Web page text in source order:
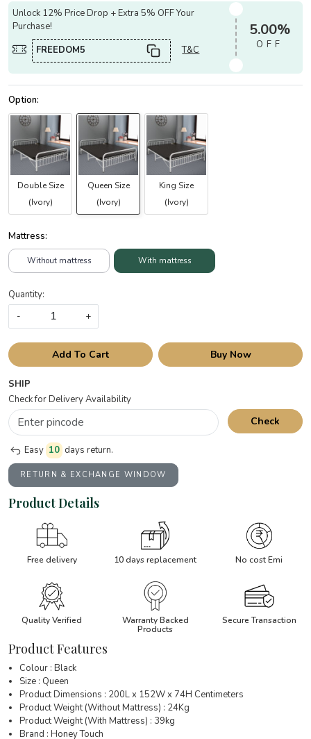
Unlock 12% Price Drop + Extra 5% OFF Your
Purchase!
FREEDOM5
T&C
5.00%
OFF
Double Size
(Ivory)
Queen Size
(Ivory)
King Size
(Ivory)
Mattress:
Without mattress With mattress
Quantity:
-
+
Add To Cart Buy Now
SHIP
Check for Delivery Availability
Check
Easy 10 days return.
RETURN & EXCHANGE WINDOW
Product Details
Free delivery 10 days replacement No cost Emi
Quality Verified
Warranty Backed
Products
Secure Transaction
Product Features
Colour : Black
Size : Queen
Product Dimensions : 200L x 152W x 74H Centimeters
Product Weight (Without Mattress) : 24Kg
Product Weight (With Mattress) : 39kg
Brand : Honey Touch